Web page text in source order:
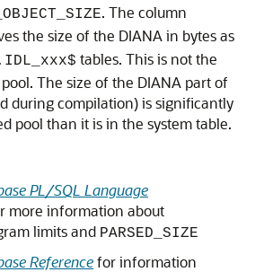
. The column
the size of the DIANA in bytes as
tables. This is not the
The size of the DIANA part of
during compilation) is significantly
pool than it is in the system table.
PL/SQL Language
more information about
limits and PARSED_SIZE
Referencefor information